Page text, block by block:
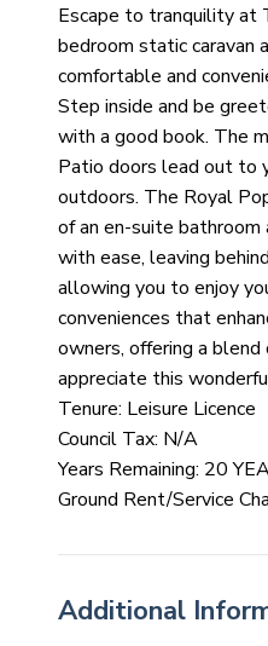
Escape to tranquility at
bedroom static caravan
comfortable and
Step inside and be
with a good book. The
Patio doors lead out to
outdoors. The Royal
of an en-suite bathroom
with ease, leaving
allowing you to enjoy
conveniences that
owners, offering a
appreciate this
Tenure: Leisure Licence
Council Tax: N/A
Years Remaining: 20
Ground Rent/Service
Additional